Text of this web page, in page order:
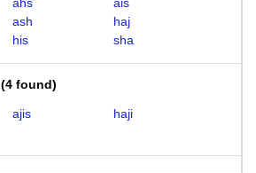
ash
haj
his sha
(4 found)
ajis
haji